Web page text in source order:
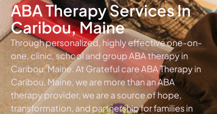
ABA Therapy Services In
Caribou, Maine
Through personalized, highly effective one-on-
one, clinic, school and group ABA therapy in
Caribou, Maine. At Grateful care ABA Therapy in
Caribou, Maine, we are more than an ABA
therapy provider, we are a source of hope,
transformation, and partnership for families in